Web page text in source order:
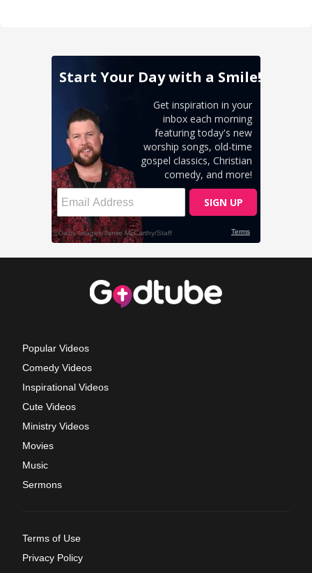
Popular Videos
Comedy Videos
Inspirational Videos
Cute Videos
Ministry Videos
Movies
Music
Sermons
Terms of Use
Privacy Policy